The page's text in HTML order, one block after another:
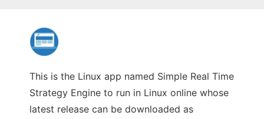
This is the Linux app named Simple Real Time
Strategy Engine to run in Linux online whose
latest release can be downloaded as